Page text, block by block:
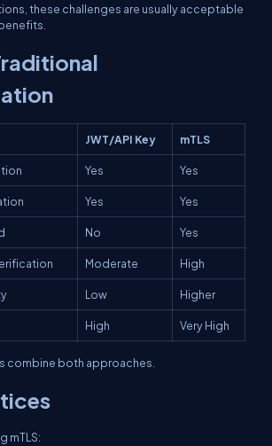
these challenges are usually acceptable
JWT/API Key mTLS
Yes Yes
Yes Yes
No Yes
Moderate High
Low Higher
High Very High
combine both approaches.
mTLS: